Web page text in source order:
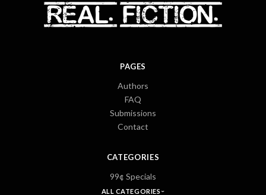
PAGES
Authors
FAQ
Submissions
Contact
CATEGORIES
99¢ Specials
ALL CATEGORIES